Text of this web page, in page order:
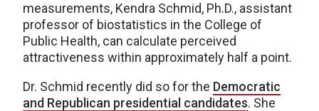
measurements, Kendra Schmid, Ph.D., assistant
professor of biostatistics in the College of
Public Health, can calculate perceived
attractiveness within approximately half a point.
Dr. Schmid recently did so for the Democratic
and Republican presidential candidates. She